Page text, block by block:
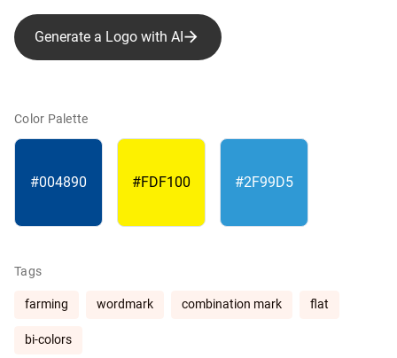
Generate a Logo with AI
Color Palette
#004890 #FDF100 #2F99D5
Tags
farming wordmark combination mark flat
bi-colors